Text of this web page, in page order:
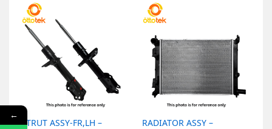
STRUT ASSY-FR,LH –
RADIATOR ASSY –
←